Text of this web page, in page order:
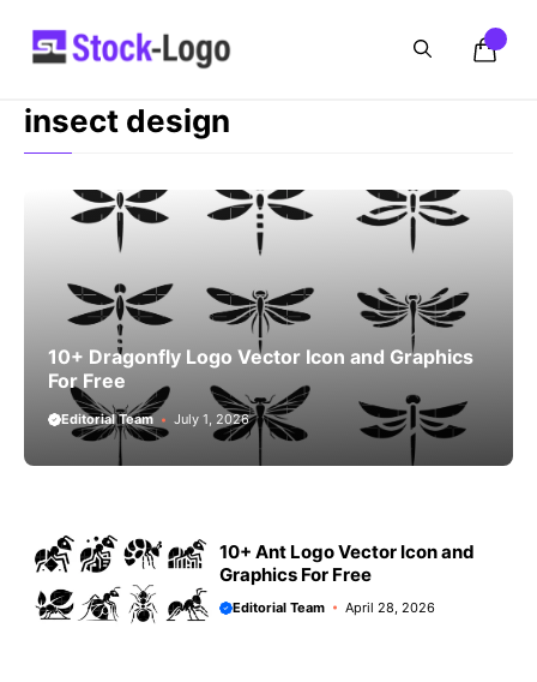
insect design
10+ Dragonfly Logo Vector Icon and Graphics
For Free
Editorial Team July 1, 2026
10+ Ant Logo Vector Icon and
Graphics For Free
Editorial Team April 28, 2026